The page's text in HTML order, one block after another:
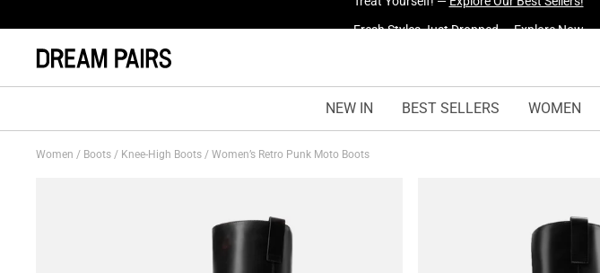
NEW IN BEST SELLERS WOMEN
Women / Boots / Knee-High Boots / Women’s Retro Punk Moto Boots